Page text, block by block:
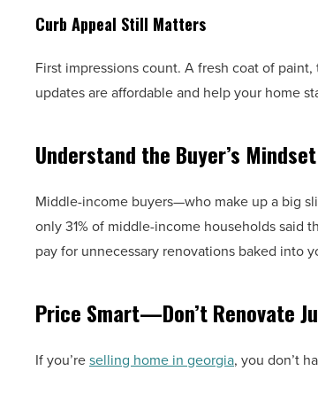
Curb Appeal Still Matters
First impressions count. A fresh coat of
updates are affordable and help your home
Understand the Buyer’s Mindset
Middle-income buyers—who make up a big
only 31% of middle-income households said
pay for unnecessary renovations baked into
Price Smart—Don’t Renovate
If you’reselling home in georgia, you don’t